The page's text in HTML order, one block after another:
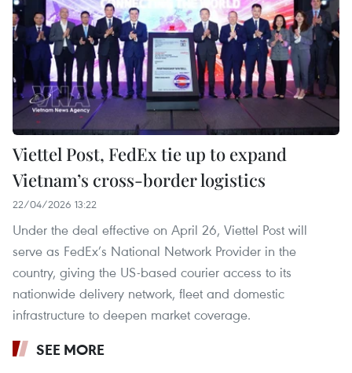
Viettel Post, FedEx tie up to expand
Vietnam’s cross-border logistics
22/04/2026 13:22
Under the deal effective on April 26, Viettel Post will
serve as FedEx’s National Network Provider in the
country, giving the US-based courier access to its
nationwide delivery network, fleet and domestic
infrastructure to deepen market coverage.
SEE MORE